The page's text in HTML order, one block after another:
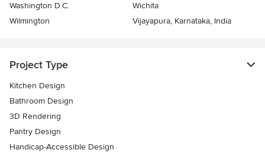
Washington D.C.
Wichita
Wilmington
Vijayapura, Karnataka, India
Project Type
Kitchen Design
Bathroom Design
3D Rendering
Pantry Design
Handicap-Accessible Design